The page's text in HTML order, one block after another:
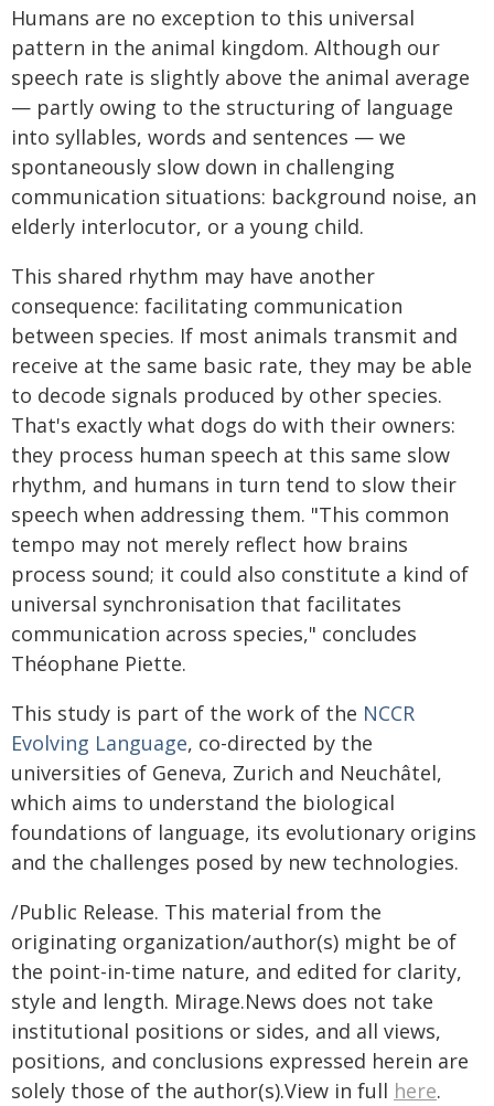
Humans are no exception to this universal
pattern in the animal kingdom. Although our
speech rate is slightly above the animal average
— partly owing to the structuring of language
into syllables, words and sentences — we
spontaneously slow down in challenging
communication situations: background noise, an
elderly interlocutor, or a young child.
This shared rhythm may have another
consequence: facilitating communication
between species. If most animals transmit and
receive at the same basic rate, they may be able
to decode signals produced by other species.
That's exactly what dogs do with their owners:
they process human speech at this same slow
rhythm, and humans in turn tend to slow their
speech when addressing them. "This common
tempo may not merely reflect how brains
process sound; it could also constitute a kind of
universal synchronisation that facilitates
communication across species," concludes
Théophane Piette.
This study is part of the work of the NCCR
Evolving Language, co-directed by the
universities of Geneva, Zurich and Neuchâtel,
which aims to understand the biological
foundations of language, its evolutionary origins
and the challenges posed by new technologies.
/Public Release. This material from the
originating organization/author(s) might be of
the point-in-time nature, and edited for clarity,
style and length. Mirage.News does not take
institutional positions or sides, and all views,
positions, and conclusions expressed herein are
solely those of the author(s).View in full here.